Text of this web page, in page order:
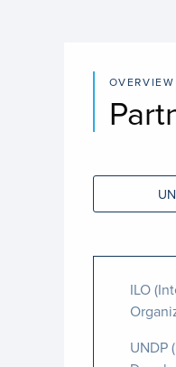
OVERVIEW
UN
ILO
UNDP